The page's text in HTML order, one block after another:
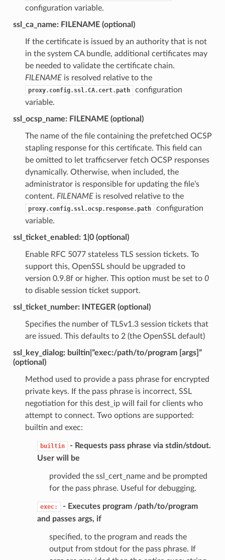
configuration variable.
ssl_ca_name: FILENAME (optional)
If the certificate is issued by an authority that is not
in the system CA bundle, additional certificates may
be needed to validate the certificate chain.
FILENAMEis resolved relative to the
proxy.config.ssl.CA.cert.path
configuration
variable.
ssl_ocsp_name: FILENAME (optional)
The name of the file containing the prefetched OCSP
stapling response for this certificate. This field can
be omitted to let trafficserver fetch OCSP responses
dynamically. Otherwise, when included, the
administrator is responsible for updating the file’s
content. FILENAMEis resolved relative to the
proxy.config.ssl.ocsp.response.path
configuration
variable.
ssl_ticket_enabled: 1|0 (optional)
Enable RFC 5077 stateless TLS session tickets. To
support this, OpenSSL should be upgraded to
version 0.9.8f or higher. This option must be set to 0
to disable session ticket support.
ssl_ticket_number: INTEGER (optional)
Specifies the number of TLSv1.3 session tickets that
are issued. This defaults to 2 (the OpenSSL default)
ssl_key_dialog: builtin|”exec:/path/to/program [args]”
(optional)
Method used to provide a pass phrase for encrypted
private keys. If the pass phrase is incorrect, SSL
negotiation for this dest_ip will fail for clients who
attempt to connect. Two options are supported:
builtin and exec:
builtin
- Requests pass phrase via stdin/stdout.
User will be
provided the ssl_cert_name and be prompted
for the pass phrase. Useful for debugging.
exec:
- Executes program /path/to/program
and passes args, if
specified, to the program and reads the
output from stdout for the pass phrase. If